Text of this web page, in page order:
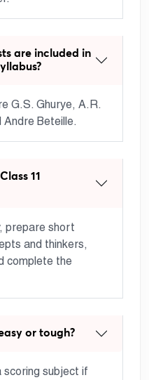
are included in
G.S. Ghurye, A.R.
Andre Beteille.
11
prepare short
and thinkers,
complete the
or tough?
scoring subject if